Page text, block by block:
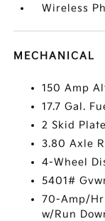
Wireless
MECHANICAL
150 Amp
17.7 Gal.
2 Skid
3.80 Axle
4-Wheel
5401#
70-Amp/
w/Run